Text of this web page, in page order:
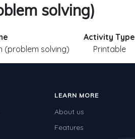
solving)
(problem solving)
Activity Type
Printable
LEARN MORE
About us
Features